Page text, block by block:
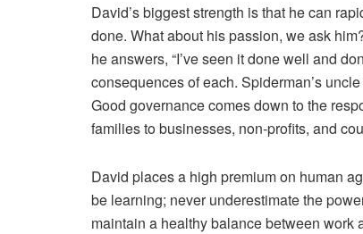
David’s biggest strength is that he can
done. What about his passion, we ask
he answers, “I’ve seen it done well and
consequences of each. Spiderman’s
Good governance comes down to the
families to businesses, non-profits, and
David places a high premium on human
be learning; never underestimate the
maintain a healthy balance between work